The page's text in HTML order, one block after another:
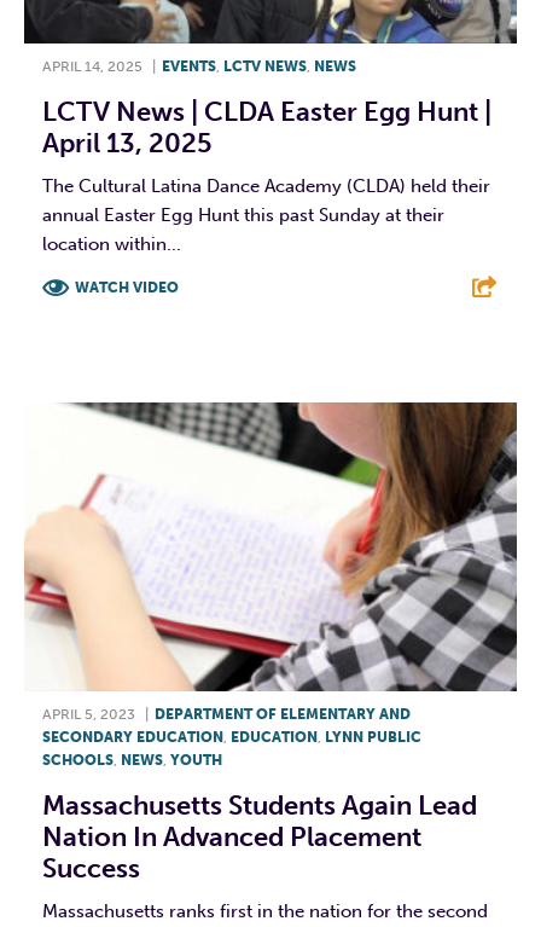
APRIL 14, 2025 EVENTS, LCTV NEWS, NEWS
LCTV News | CLDA Easter Egg Hunt |
April 13, 2025
The Cultural Latina Dance Academy (CLDA) held their
annual Easter Egg Hunt this past Sunday at their
location within...
WATCH VIDEO
APRIL 5, 2023
DEPARTMENT OF ELEMENTARY AND
SECONDARY EDUCATION EDUCATION LYNN PUBLIC
SCHOOLS NEWS YOUTH
Massachusetts Students Again Lead
Nation In Advanced Placement
Success
Massachusetts ranks first in the nation for the second